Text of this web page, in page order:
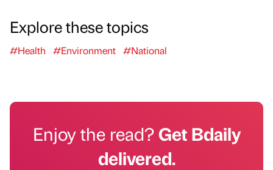
Explore these topics
#Health #Environment #National
Enjoy the read?Get Bdaily
delivered.